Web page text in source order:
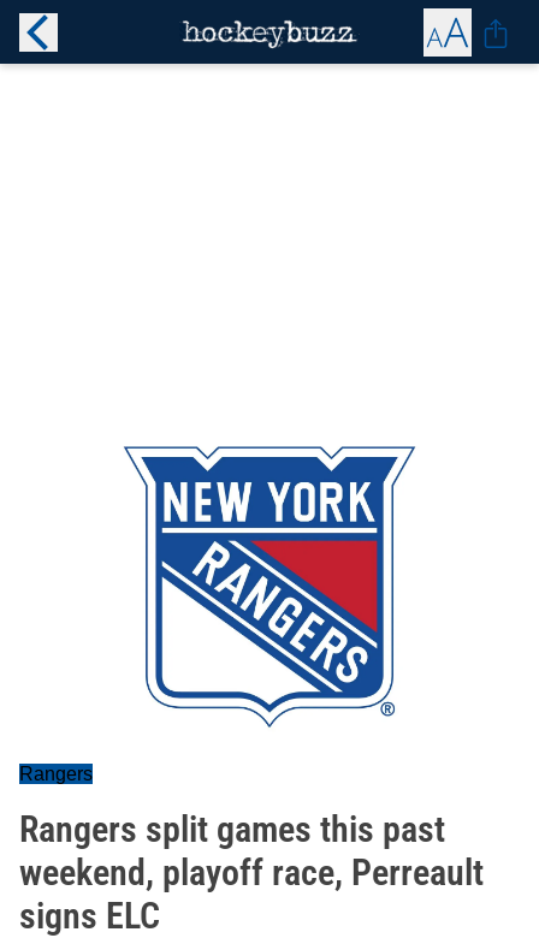
Rangers
Rangers split games this past
weekend, playoff race, Perreault
signs ELC